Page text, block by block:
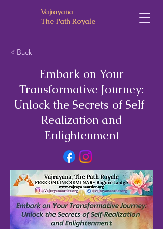
Vajrayana
The Path Royale
< Back
Embark on Your
Transformative Journey:
Unlock the Secrets of Self-
Realization and
Enlightenment